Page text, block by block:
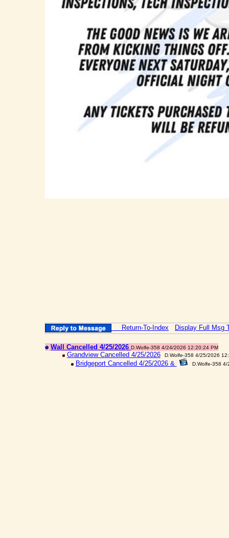
Return-To-Index Display Full Msg
Wall Cancelled 4/25/2026 D.Wolfe-358 4/24/2026 12:20:24 PM
Grandview Cancelled 4/25/2026 D.Wolfe-358 4/25/2026
Bridgeport Cancelled 4/25/2026 & D.Wolfe-358